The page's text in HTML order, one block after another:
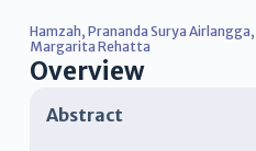
Hamzah, Prananda Surya Airlangga,
Margarita Rehatta
Overview
Abstract